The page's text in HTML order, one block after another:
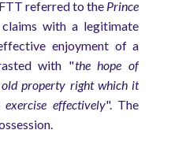
referred to the Prince
with a legitimate
enjoyment of a
with "the hope of
property right which it
effectively". The